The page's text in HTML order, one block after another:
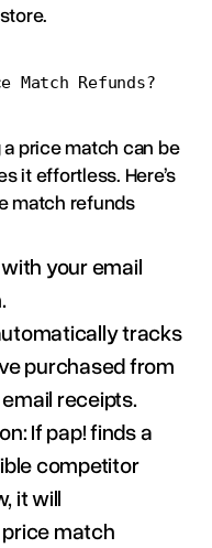
Match Refunds?
price match can be
it effortless. Here’s
match refunds
your email
tracks
purchased from
receipts.
If pap! finds a
competitor
it will
match